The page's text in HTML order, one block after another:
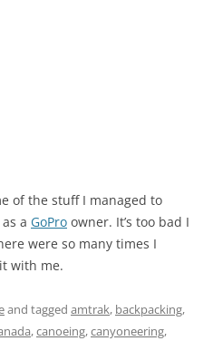
of the stuff I managed to
a GoPro owner. It’s too bad I
were so many times I
with me.
and tagged amtrak, backpacking,
,canoeing,canyoneering,